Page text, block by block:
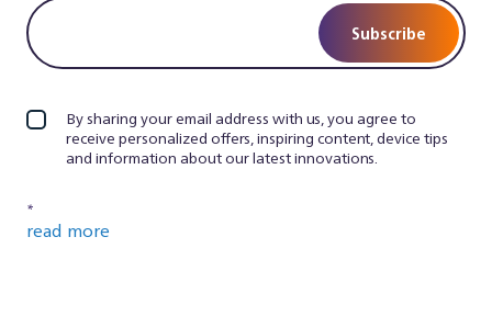
Subscribe
By sharing your email address with us, you agree to
receive personalized offers, inspiring content, device tips
and information about our latest innovations.
*
read more